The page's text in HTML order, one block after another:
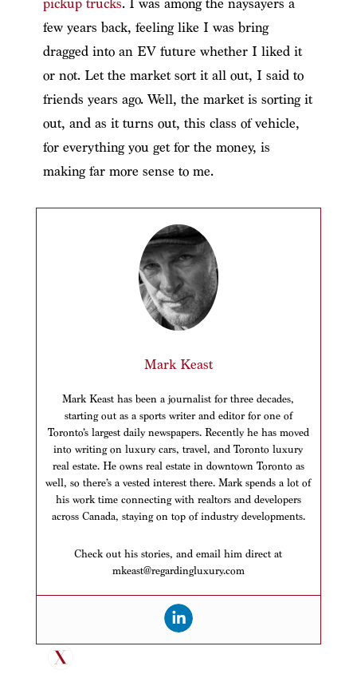
pickup trucks. I was among the naysayers a
few years back, feeling like I was bring
dragged into an EV future whether I liked it
or not. Let the market sort it all out, I said to
friends years ago. Well, the market is sorting it
out, and as it turns out, this class of vehicle,
for everything you get for the money, is
making far more sense to me.
Mark Keast
Mark Keast has been a journalist for three decades,
starting out as a sports writer and editor for one of
Toronto’s largest daily newspapers. Recently he has moved
into writing on luxury cars, travel, and Toronto luxury
real estate. He owns real estate in downtown Toronto as
well, so there’s a vested interest there. Mark spends a lot of
his work time connecting with realtors and developers
across Canada, staying on top of industry developments.
Check out his stories, and email him direct at
mkeast@regardingluxury.com